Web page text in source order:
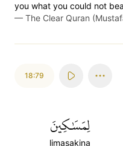
you what you could not
— The Clear Quran
18:79
لِمَسَٰكِينَ
limasakina